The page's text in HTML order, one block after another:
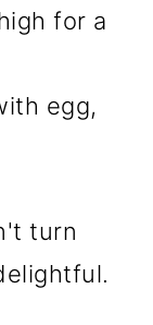
for a
egg,
turn